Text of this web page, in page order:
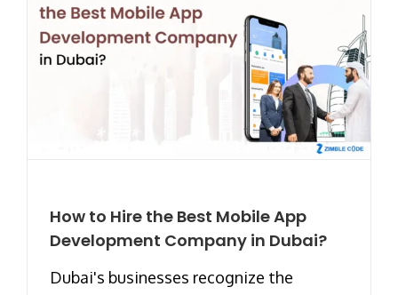
How to Hire the Best Mobile App
Development Company in Dubai?
Dubai's businesses recognize the